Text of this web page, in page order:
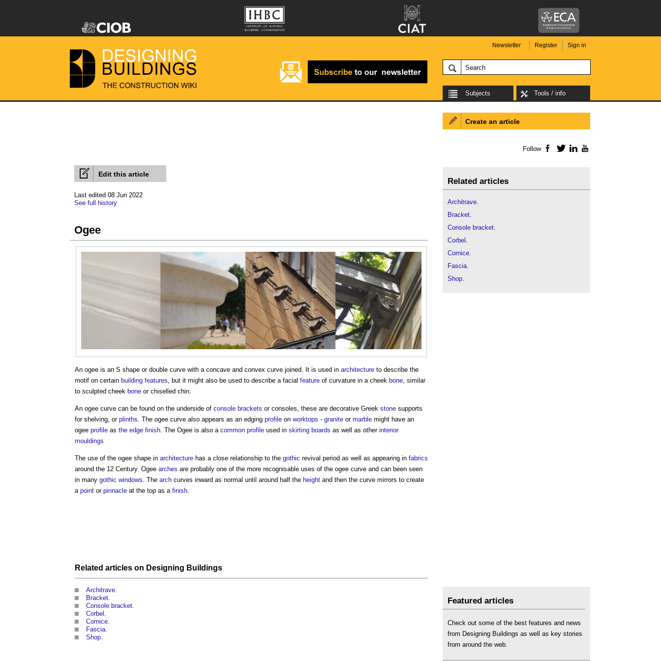
Newsletter Register Sign in
Subjects Tools / info
Edit this article
Last edited 08 Jun 2022
See full history
Ogee
An ogee is an S shape or double curve with a concave and convex curve joined. It is used in architecture to describe the
motif on certain building features, but it might also be used to describe a facial feature of curvature in a cheek bone, similar
to sculpted cheek bone or chiselled chin.
An ogee curve can be found on the underside of console brackets or consoles, these are decorative Greek stone supports
for shelving, or plinths. The ogee curve also appears as an edging profile on worktops - granite or marble might have an
ogee profile as the edge finish. The Ogee is also a common profile used in skirting boards as well as other interior
mouldings
The use of the ogee shape in architecture has a close relationship to the gothic revival period as well as appearing in fabrics
around the 12 Century. Ogee arches are probably one of the more recognisable uses of the ogee curve and can been seen
in many gothic windows. The arch curves inward as normal until around half the height and then the curve mirrors to create
a point or pinnacle at the top as a finish.
Related articles on Designing Buildings
Architrave
Bracket
Console bracket
Corbel
Cornice
Fascia
Shop
Create an article
Follow Facebook
TwitterLinkedIn
Related articles
Architrave.
Bracket.
Console bracket.
Corbel .
Cornice.
Fascia.
Shop.
Featured articles
Check out some of the best features and news
from Designing Buildings as well as key stories
from around the web.